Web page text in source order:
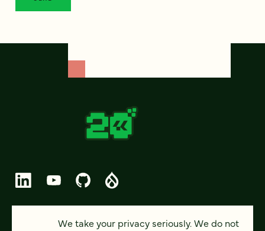
© 2026 FOUR KITCHENS (CC-BY-SA)
We take your privacy seriously. We do not